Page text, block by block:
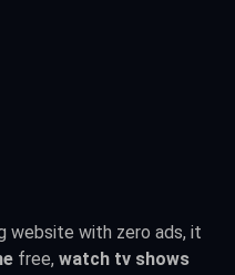
website with zero ads, it
free,watch tv shows